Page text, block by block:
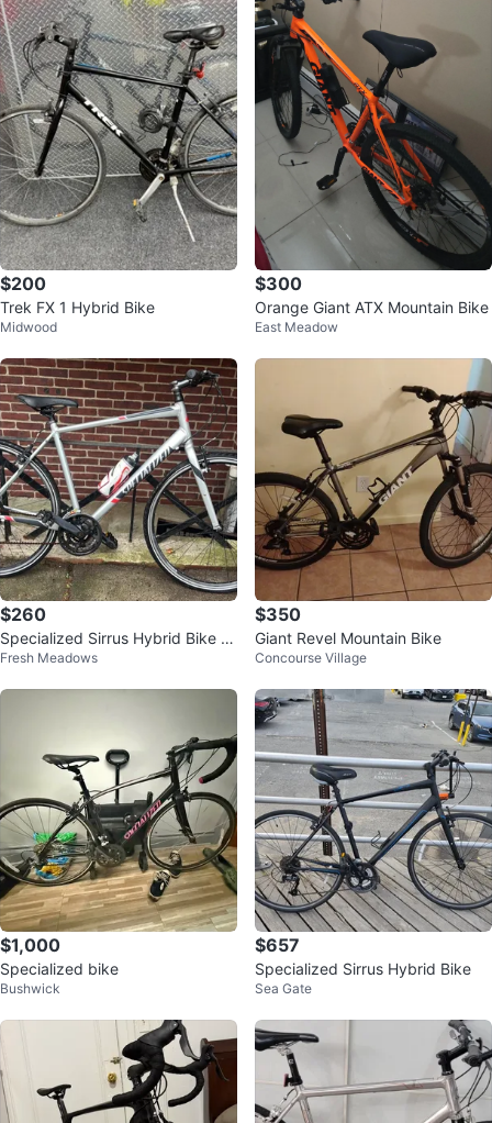
$200
Trek FX 1 Hybrid Bike
Midwood
$300
Orange Giant ATX Mountain Bike
East Meadow
$260
Specialized Sirrus Hybrid Bike L
arge Frame
Fresh Meadows
$350
Giant Revel Mountain Bike
Concourse Village
$1,000
Specialized bike
Bushwick
$657
Specialized Sirrus Hybrid Bike
Sea Gate